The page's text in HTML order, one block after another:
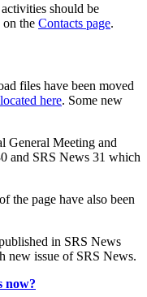
should be
on the Contacts page.
files have been moved
here. Some new
General Meeting and
and SRS News 31 which
the page have also been
in SRS News
new issue of SRS News.
now?